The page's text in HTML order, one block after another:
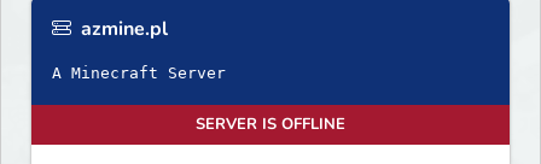
azmine.pl
A Minecraft Server
SERVER IS OFFLINE